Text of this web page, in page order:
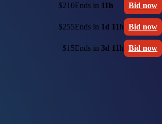
$210Ends in 11h Bid now
$255Ends in 1d 11h Bid now
$15Ends in 3d 11h Bid now